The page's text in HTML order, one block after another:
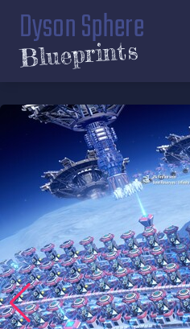
Dyson Sphere
Blueprints